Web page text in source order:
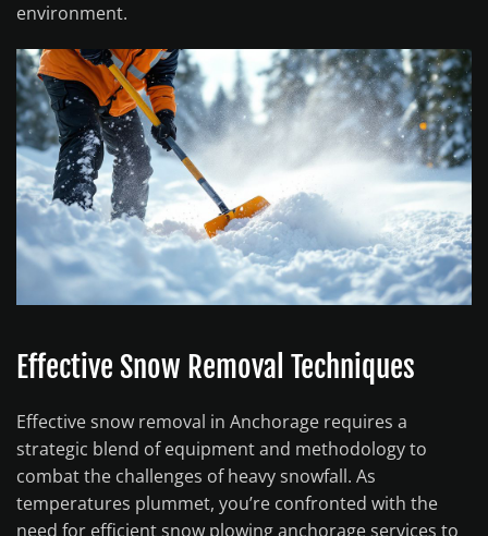
environment.
Effective Snow Removal Techniques
Effective snow removal in Anchorage requires a
strategic blend of equipment and methodology to
combat the challenges of heavy snowfall. As
temperatures plummet, you’re confronted with the
need for efficient snow plowing anchorage services to